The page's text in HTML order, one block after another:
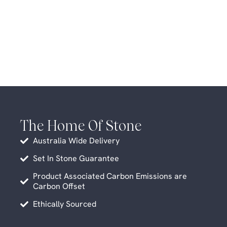
The Home Of Stone
Australia Wide Delivery
Set In Stone Guarantee
Product Associated Carbon Emissions are
Carbon Offset
Ethically Sourced